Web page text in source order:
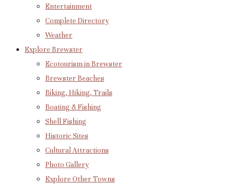
Entertainment
Complete Directory
Weather
Explore Brewster
Ecotourism in Brewster
Brewster Beaches
Biking, Hiking, Trails
Boating & Fishing
Shell Fishing
Historic Sites
Cultural Attractions
Photo Gallery
Explore Other Towns